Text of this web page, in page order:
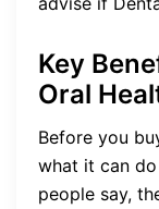
Key
Oral
Before you
what it can
people say,